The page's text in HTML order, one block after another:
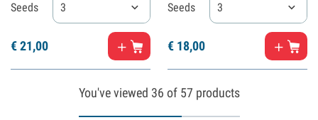
Seeds 3
€21,00
Seeds 3
€ 18,00
You've viewed 36 of 57 products